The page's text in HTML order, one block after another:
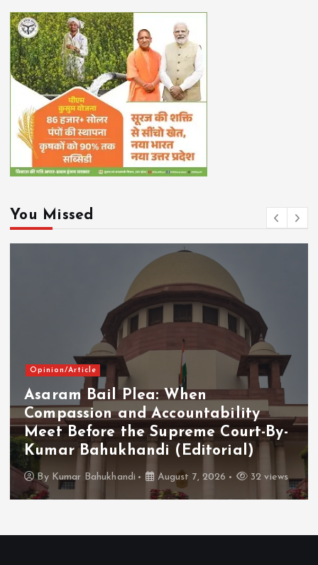
You Missed
Opinion/Article
Asaram Bail Plea: When
Compassion and Accountability
Meet Before the Supreme Court-By-
Kumar Bahukhandi (Editorial)
By Kumar Bahukhandi August 7, 2026 32 views